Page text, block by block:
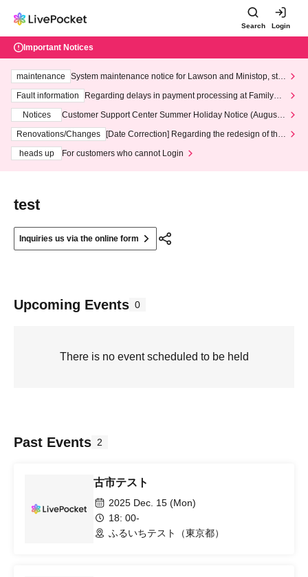
Search Login
Important Notices
maintenance
System maintenance notice for Lawson and Ministop, star
ting at 3:00 AM on Wednesday (Wed)
Fault information
Regarding delays in payment processing at FamilyMa
Notices
Customer Support Center Summer Holiday Notice (August 1
3th - August 14th, 2026)
Renovations/Changes
[Date Correction] Regarding the redesign of the
heads up
For customers who cannot Login
test
Inquiries us via the online form
Upcoming Events 0
There is no event scheduled to be held
Past Events 2
古市テスト
2025 Dec. 15 (Mon)
18: 00-
ふるいちテスト（東京都）